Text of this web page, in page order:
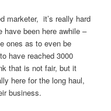
marketer, it’s really hard
have been here awhile –
ones as to even be
have reached 3000
that is not fair, but it
here for the long haul,
business.